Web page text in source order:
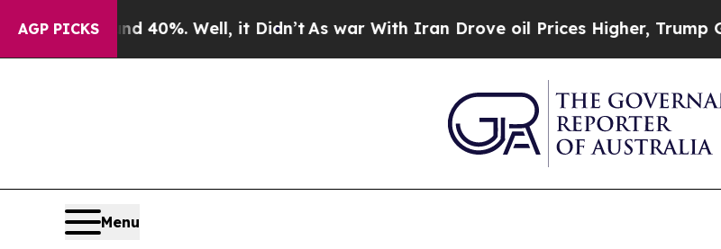
AGP PICKS
40%. Well, it Didn’t As war With Iran Drove oil Prices Higher, Trump Gave
Menu